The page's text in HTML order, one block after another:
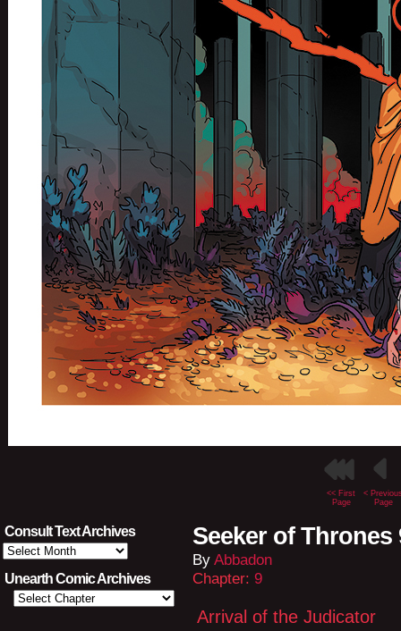
<< First
Page
<
Page
Consult Text Archives
Consult
Text
Archives
Unearth Comic Archives
Seeker of Thrones
By Abbadon
Chapter: 9
Arrival of the Judicator